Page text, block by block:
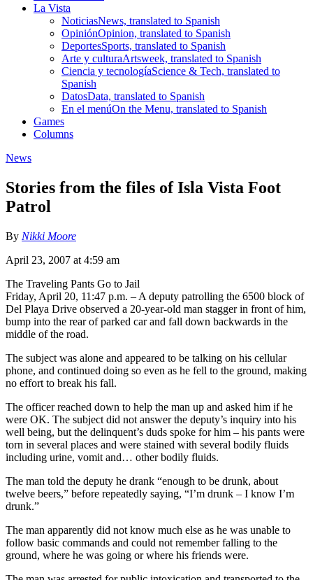
La Vista
NoticiasNews, translated to Spanish
OpiniónOpinion, translated to Spanish
DeportesSports, translated to Spanish
Arte y culturaArtsweek, translated to Spanish
Ciencia y tecnologíaScience & Tech, translated to
Spanish
DatosData, translated to Spanish
En el menúOn the Menu, translated to Spanish
Games
Columns
News
Stories from the files of Isla Vista Foot
Patrol
By Nikki Moore
April 23, 2007 at 4:59 am
The Traveling Pants Go to Jail
Friday, April 20, 11:47 p.m. – A deputy patrolling the 6500 block of
Del Playa Drive observed a 20-year-old man stagger in front of him,
bump into the rear of parked car and fall down backwards in the
middle of the road.
The subject was alone and appeared to be talking on his cellular
phone, and continued doing so even as he fell to the ground, making
no effort to break his fall.
The officer reached down to help the man up and asked him if he
were OK. The subject did not answer the deputy’s inquiry into his
well being, but the delinquent’s duds spoke for him – his pants were
torn in several places and were stained with several bodily fluids
including urine, vomit and… other bodily fluids.
The man told the deputy he drank “enough to be drunk, about
twelve beers,” before repeatedly saying, “I’m drunk – I know I’m
drunk.”
The man apparently did not know much else as he was unable to
follow basic commands and could not remember falling to the
ground, where he was going or where his friends were.